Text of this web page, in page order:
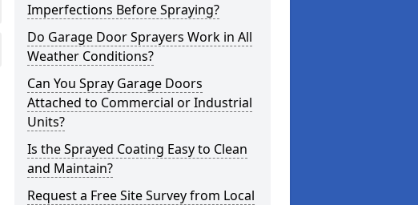
Imperfections Before Spraying?
Do Garage Door Sprayers Work in All
Weather Conditions?
Can You Spray Garage Doors
Attached to Commercial or Industrial
Units?
Is the Sprayed Coating Easy to Clean
and Maintain?
Request a Free Site Survey from Local